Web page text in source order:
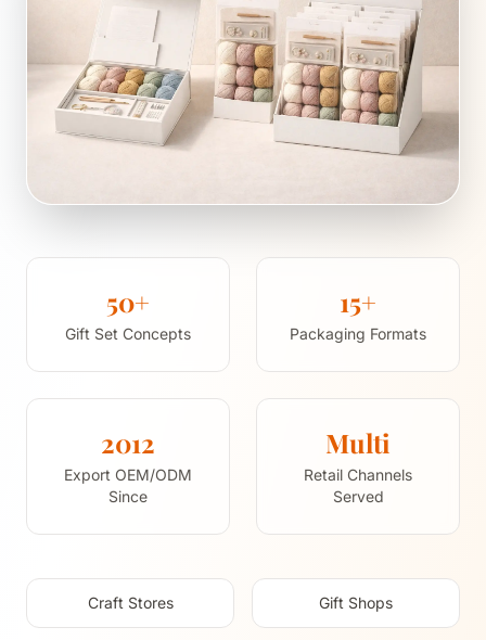
50+
Gift Set Concepts
15+
Packaging Formats
2012
Export OEM/ODM
Since
Multi
Retail Channels
Served
Craft Stores Gift Shops